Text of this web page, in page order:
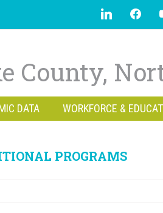
County,
DATA WORKFORCE &
PROGRAMS